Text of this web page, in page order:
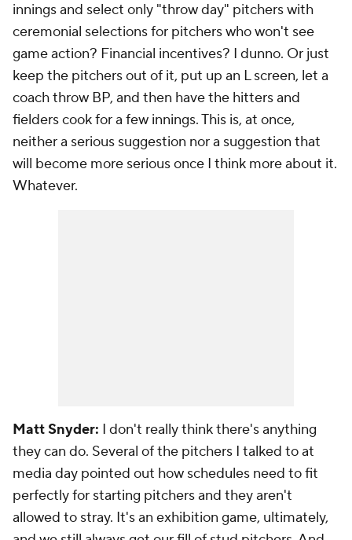
innings and select only "throw day" pitchers with
ceremonial selections for pitchers who won't see
game action? Financial incentives? I dunno. Or just
keep the pitchers out of it, put up an L screen, let a
coach throw BP, and then have the hitters and
fielders cook for a few innings. This is, at once,
neither a serious suggestion nor a suggestion that
will become more serious once I think more about it.
Whatever.
Matt Snyder: I don't really think there's anything
they can do. Several of the pitchers I talked to at
media day pointed out how schedules need to fit
perfectly for starting pitchers and they aren't
allowed to stray. It's an exhibition game, ultimately,